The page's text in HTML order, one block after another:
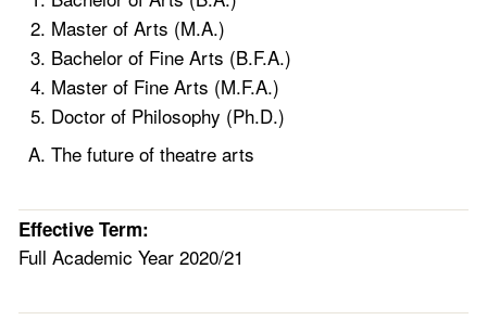
Master of Arts (M.A.)
Bachelor of Fine Arts (B.F.A.)
Master of Fine Arts (M.F.A.)
Doctor of Philosophy (Ph.D.)
The future of theatre arts
Effective Term:
Full Academic Year 2020/21